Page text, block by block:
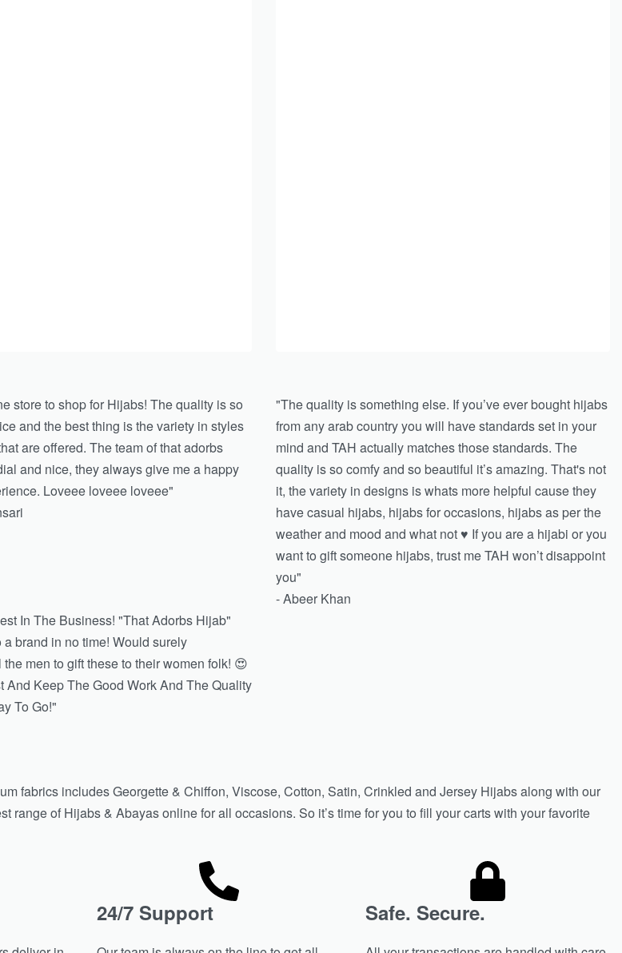
store to shop for Hijabs! The quality is so
and the best thing is the variety in styles
are offered. The team of that adorbs
and nice, they always give me a happy
Loveee loveee loveee"
"The quality is something else. If you’ve ever bought hijabs
from any arab country you will have standards set in your
mind and TAH actually matches those standards. The
quality is so comfy and so beautiful it’s amazing. That's not
it, the variety in designs is whats more helpful cause they
have casual hijabs, hijabs for occasions, hijabs as per the
weather and mood and what not ♥️ If you are a hijabi or you
want to gift someone hijabs, trust me TAH won’t disappoint
you"
- Abeer Khan
In The Business! "That Adorbs Hijab"
a brand in no time! Would surely
men to gift these to their women folk! 😍
And Keep The Good Work And The Quality
To Go!"
fabrics includes Georgette & Chiffon, Viscose, Cotton, Satin, Crinkled and Jersey Hijabs along with our
of Hijabs & Abayas online for all occasions. So it’s time for you to fill your carts with your favorite
24/7 Support Safe. Secure.